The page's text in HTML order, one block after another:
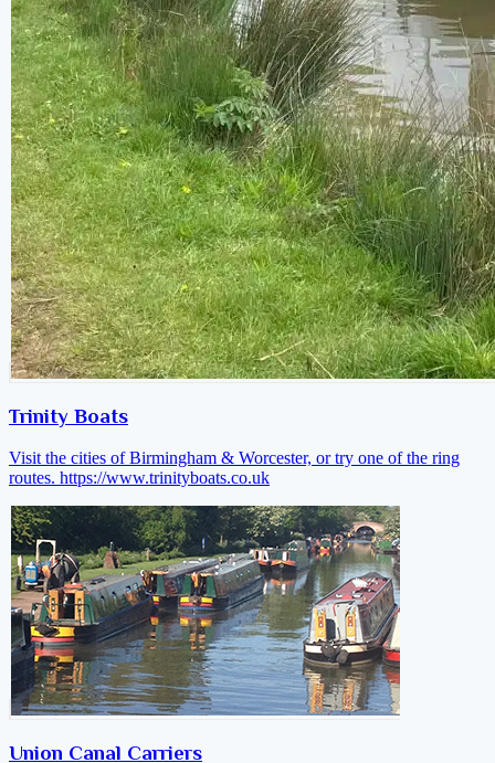
Trinity Boats
Visit the cities of Birmingham & Worcester, or try one of the ring
routes. https://www.trinityboats.co.uk
Union Canal Carriers